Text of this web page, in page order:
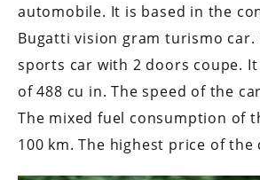
automobile. It is based in the
Bugatti vision gram turismo car.
sports car with 2 doors coupe.
of 488 cu in. The speed of the
The mixed fuel consumption of
100 km. The highest price of the